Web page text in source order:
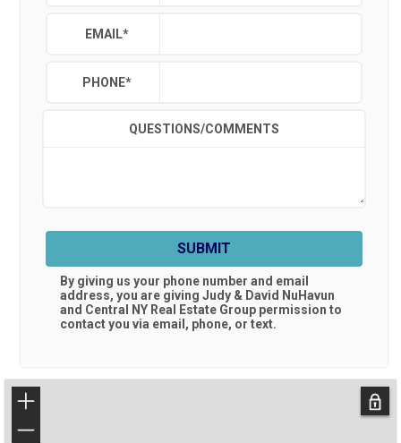
EMAIL*
PHONE*
QUESTIONS/COMMENTS
SUBMIT
By giving us your phone number and email
address, you are giving Judy & David NuHavun
and Central NY Real Estate Group permission to
contact you via email, phone, or text.
+
−